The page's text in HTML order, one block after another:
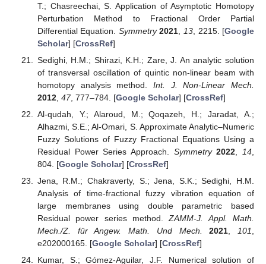
T.; Chasreechai, S. Application of Asymptotic Homotopy
Perturbation Method to Fractional Order Partial
Differential Equation. Symmetry 2021 13 , 2215. [Google
Scholar] [CrossRef]
Sedighi, H.M.; Shirazi, K.H.; Zare, J. An analytic solution
of transversal oscillation of quintic non-linear beam with
homotopy analysis method. Int. J. Non-Linear Mech.
2012, 47, 777–784. [Google Scholar] [CrossRef]
Al-qudah, Y.; Alaroud, M.; Qoqazeh, H.; Jaradat, A.;
Alhazmi, S.E.; Al-Omari, S. Approximate Analytic–Numeric
Fuzzy Solutions of Fuzzy Fractional Equations Using a
Residual Power Series Approach. Symmetry 2022 14
804. [Google Scholar] [CrossRef]
Jena, R.M.; Chakraverty, S.; Jena, S.K.; Sedighi, H.M.
Analysis of time-fractional fuzzy vibration equation of
large membranes using double parametric based
Residual power series method.ZAMM-J. Appl. Math.
Mech./Z. für Angew. Math. Und Mech.
2021,101,
e202000165. [Google Scholar] [CrossRef]
Kumar, S.; Gómez-Aguilar, J.F. Numerical solution of